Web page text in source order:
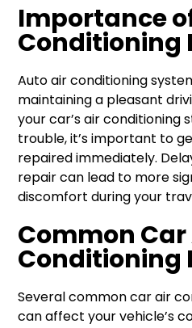
Importance
Conditioning
Auto air conditioning
maintaining a pleasant
your car’s air conditioning
trouble, it’s important to
repaired immediately.
repair can lead to more
discomfort during your
Common Car
Conditioning
Several common car air
can affect your vehicle’s